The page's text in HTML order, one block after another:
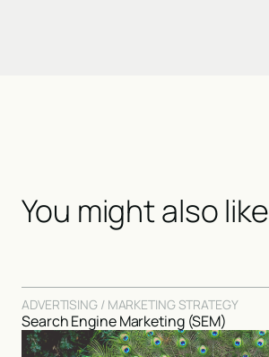
You might also like
ADVERTISING / MARKETING STRATEGY
Search Engine Marketing (SEM)